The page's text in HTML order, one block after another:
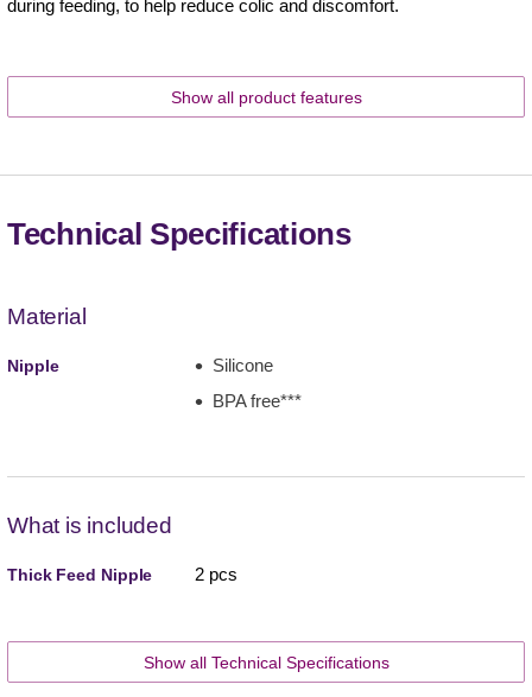
during feeding, to help reduce colic and discomfort.
Show all product features
Technical Specifications
Material
Nipple
Silicone
BPA free***
What is included
Thick Feed Nipple 2 pcs
Show all Technical Specifications